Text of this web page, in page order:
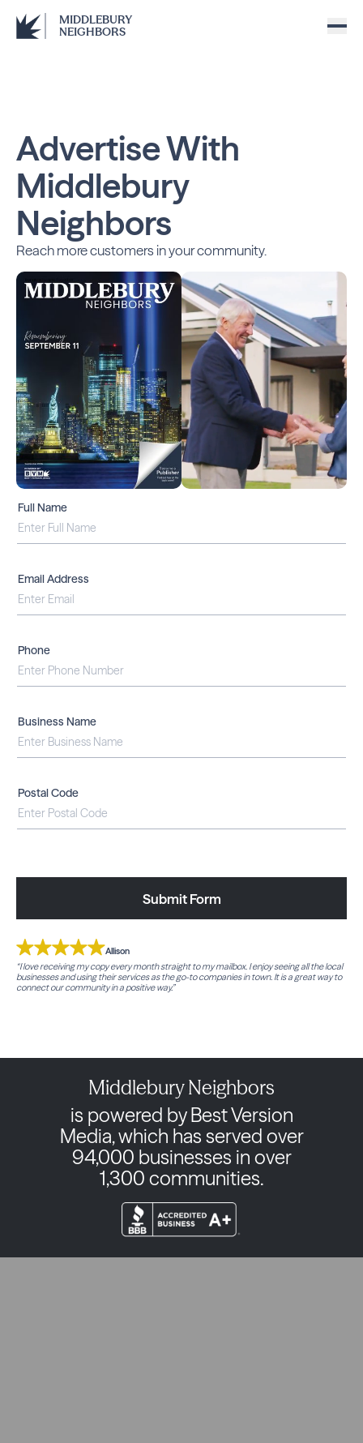
MIDDLEBURY
NEIGHBORS
Advertise With
Middlebury
Neighbors
Reach more customers in your community.
Full Name
Email Address
Phone
Business Name
Postal Code
Submit Form
Allison
“I love receiving my copy every month straight to my mailbox. I enjoy seeing all the local
businesses and using their services as the go-to companies in town. It is a great way to
connect our community in a positive way.”
Middlebury Neighbors
is powered by Best Version
Media, which has served over
94,000 businesses in over
1,300 communities.